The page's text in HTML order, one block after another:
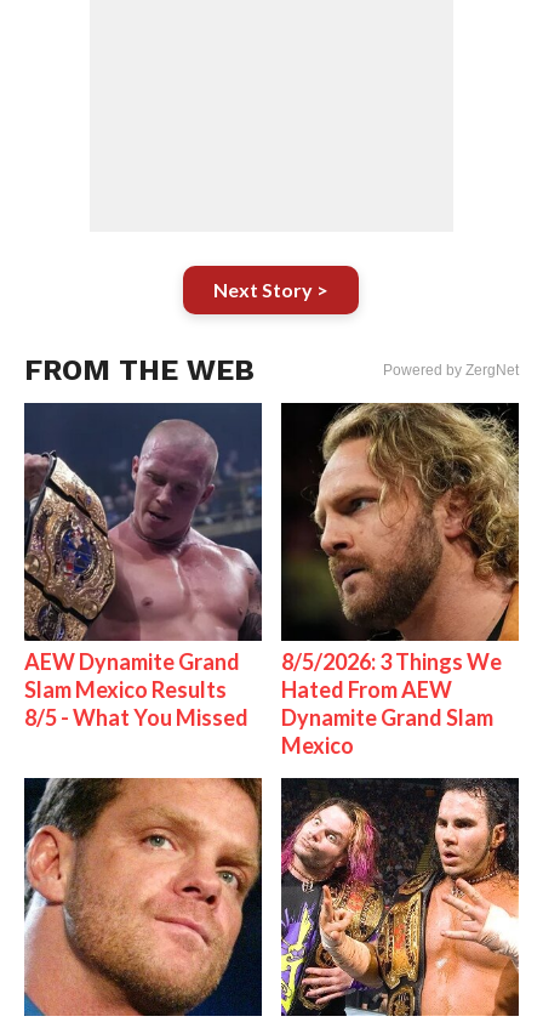
Next Story >
FROM THE WEB Powered by ZergNet
AEW Dynamite Grand
Slam Mexico Results
8/5 - What You Missed
8/5/2026: 3 Things We
Hated From AEW
Dynamite Grand Slam
Mexico